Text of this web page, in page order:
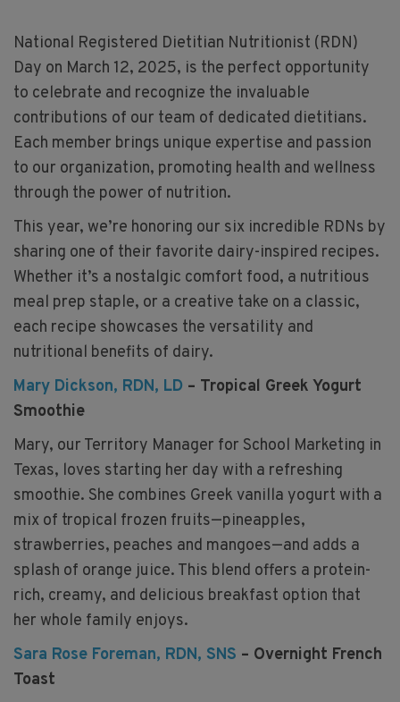
National Registered Dietitian Nutritionist (RDN)
Day on March 12, 2025, is the perfect opportunity
to celebrate and recognize the invaluable
contributions of our team of dedicated dietitians.
Each member brings unique expertise and passion
to our organization, promoting health and wellness
through the power of nutrition.
This year, we’re honoring our six incredible RDNs by
sharing one of their favorite dairy-inspired recipes.
Whether it’s a nostalgic comfort food, a nutritious
meal prep staple, or a creative take on a classic,
each recipe showcases the versatility and
nutritional benefits of dairy.
Mary Dickson, RDN, LD – Tropical Greek Yogurt
Smoothie
Mary, our Territory Manager for School Marketing in
Texas, loves starting her day with a refreshing
smoothie. She combines Greek vanilla yogurt with a
mix of tropical frozen fruits—pineapples,
strawberries, peaches and mangoes—and adds a
splash of orange juice. This blend offers a protein-
rich, creamy, and delicious breakfast option that
her whole family enjoys.
Sara Rose Foreman, RDN, SNS – Overnight French
Toast